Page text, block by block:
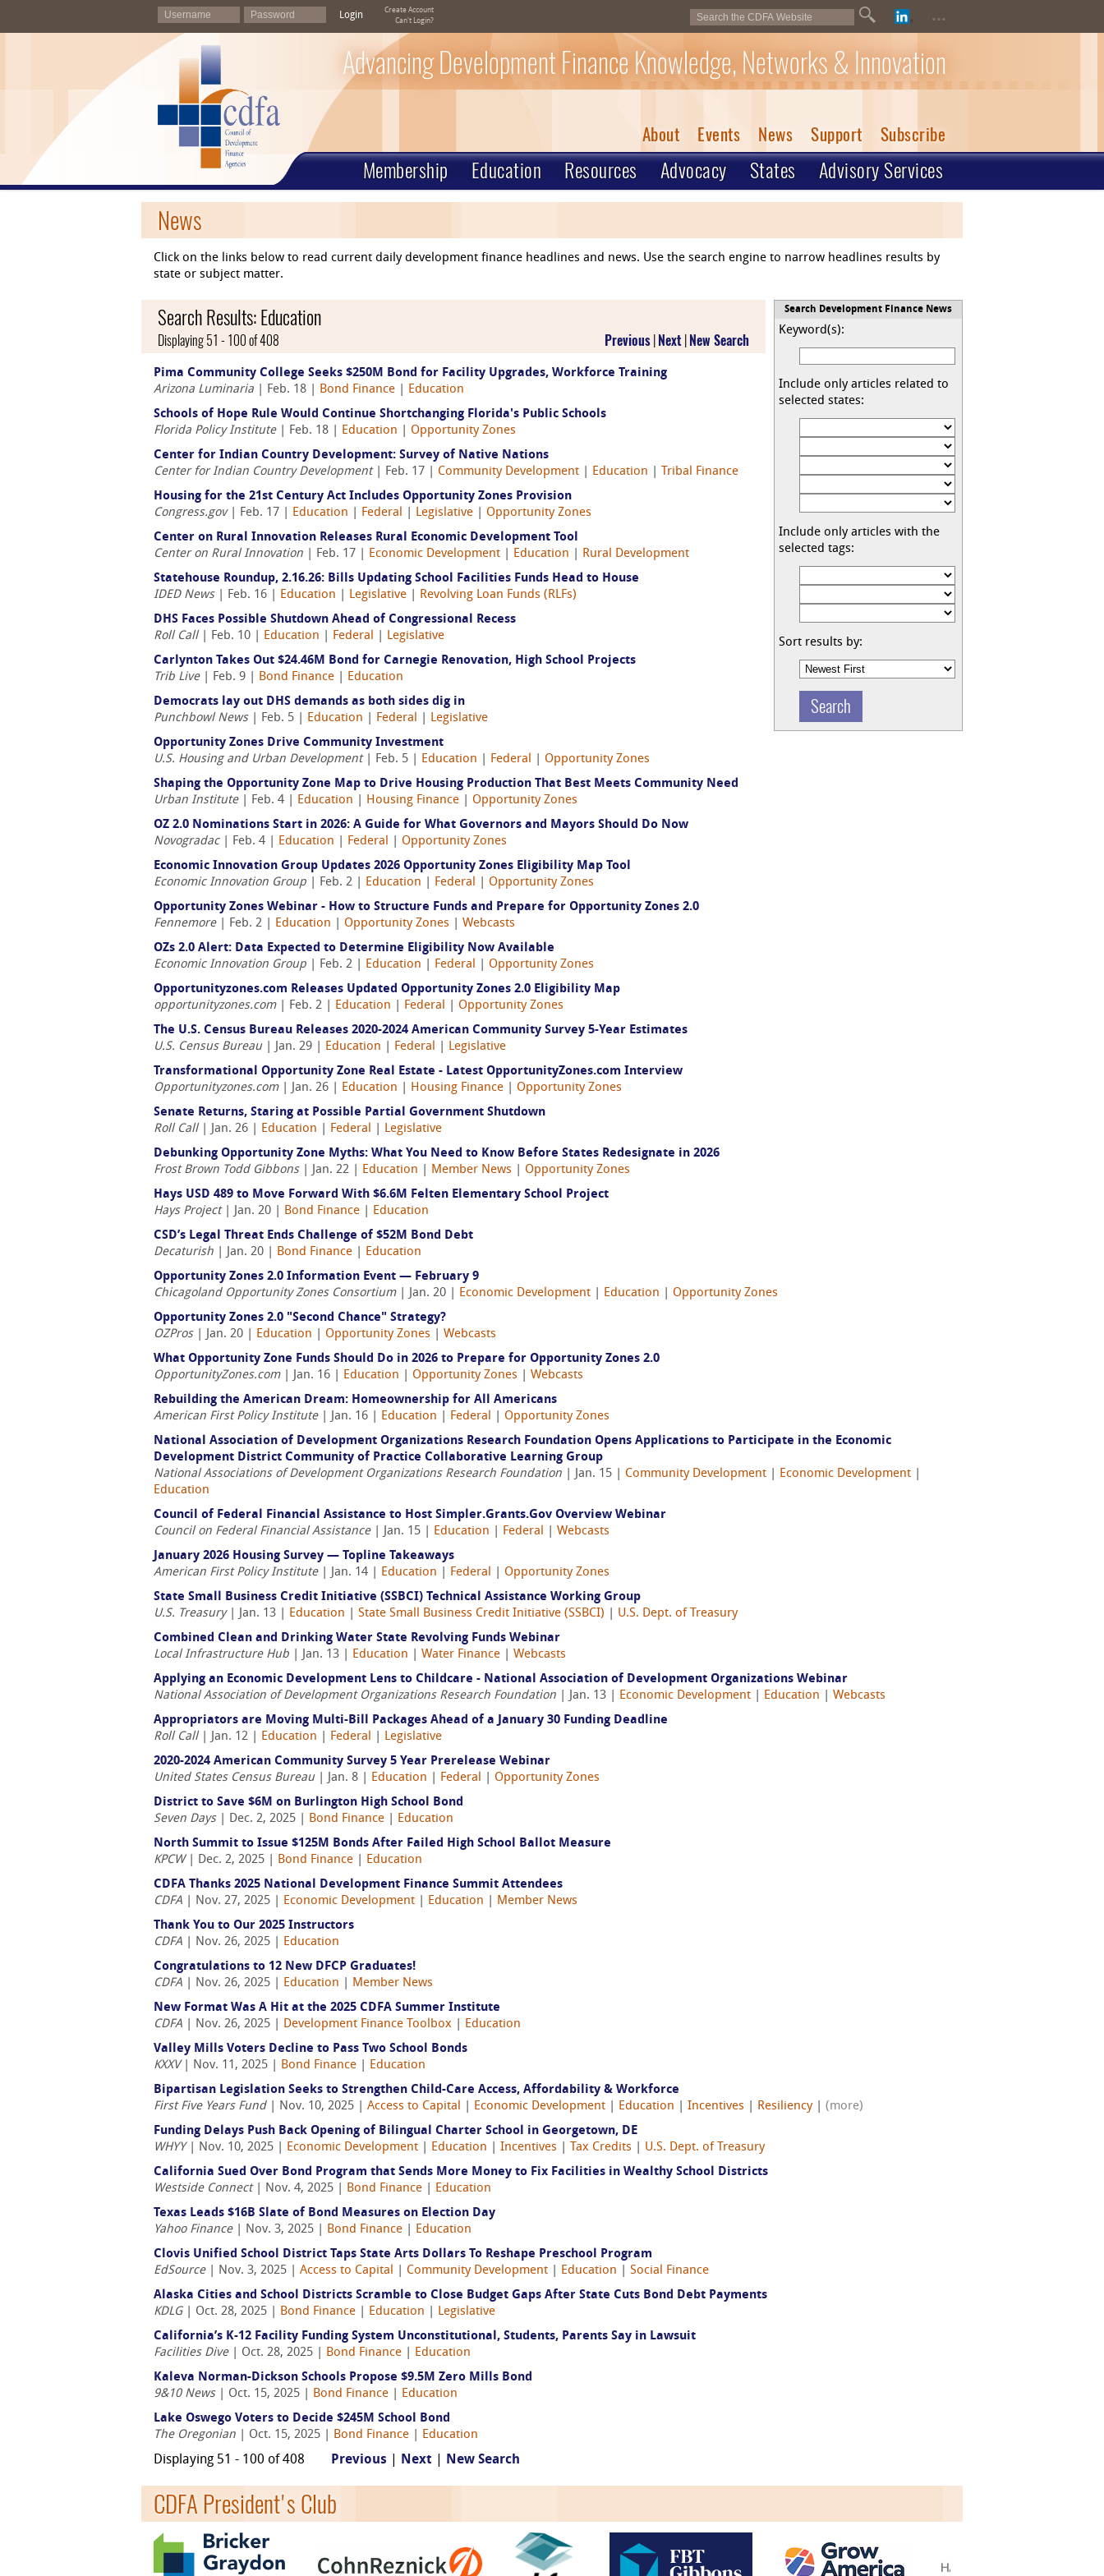
Login
Create Account
Can't Login?
...
Advancing Development Finance Knowledge, Networks & Innovation
About Events News Support Subscribe
Membership Education Resources Advocacy States Advisory Services
News
Click on the links below to read current daily development finance headlines and news. Use the search engine to narrow headlines results by
state or subject matter.
Search Development Finance News
Keyword(s):
Include only articles related to
selected states:
Include only articles with the
selected tags:
Sort results by:
Search Results: Education
Displaying 51 - 100 of 408 Previous Next New Search
Pima Community College Seeks $250M Bond for Facility Upgrades, Workforce Training
Arizona Luminaria | Feb. 18 | Bond Finance
Education
Schools of Hope Rule Would Continue Shortchanging Florida's Public Schools
Florida Policy Institute| Feb. 18 | Education
Opportunity Zones
Center for Indian Country Development: Survey of Native Nations
Center for Indian Country Development| Feb. 17 | Community Development Education
Tribal Finance
Housing for the 21st Century Act Includes Opportunity Zones Provision
Congress.gov| Feb. 17 | Education Federal Legislative
Opportunity Zones
Center on Rural Innovation Releases Rural Economic Development Tool
Center on Rural Innovation | Feb. 17 | Economic Development Education
Rural Development
Statehouse Roundup, 2.16.26: Bills Updating School Facilities Funds Head to House
IDED News| Feb. 16 | Education Legislative
Revolving Loan Funds (RLFs)
DHS Faces Possible Shutdown Ahead of Congressional Recess
Roll Call| Feb. 10 | Education Federal
Legislative
Carlynton Takes Out $24.46M Bond for Carnegie Renovation, High School Projects
Trib Live| Feb. 9 | Bond Finance
Education
Democrats lay out DHS demands as both sides dig in
Punchbowl News| Feb. 5 | Education Federal
Legislative
Opportunity Zones Drive Community Investment
U.S. Housing and Urban Development| Feb. 5 | Education Federal
Opportunity Zones
Shaping the Opportunity Zone Map to Drive Housing Production That Best Meets Community Need
Urban Institute| Feb. 4 | Education Housing Finance
Opportunity Zones
OZ 2.0 Nominations Start in 2026: A Guide for What Governors and Mayors Should Do Now
Novogradac| Feb. 4 | Education Federal
Opportunity Zones
Economic Innovation Group Updates 2026 Opportunity Zones Eligibility Map Tool
Economic Innovation Group | Feb. 2 | Education Federal
Opportunity Zones
Opportunity Zones Webinar - How to Structure Funds and Prepare for Opportunity Zones 2.0
Fennemore| Feb. 2 | Education Opportunity Zones
Webcasts
OZs 2.0 Alert: Data Expected to Determine Eligibility Now Available
Economic Innovation Group | Feb. 2 | Education Federal
Opportunity Zones
Opportunityzones.com Releases Updated Opportunity Zones 2.0 Eligibility Map
opportunityzones.com| Feb. 2 | Education Federal
Opportunity Zones
The U.S. Census Bureau Releases 2020-2024 American Community Survey 5-Year Estimates
U.S. Census Bureau| Jan. 29 | Education Federal
Legislative
Transformational Opportunity Zone Real Estate - Latest OpportunityZones.com Interview
Opportunityzones.com| Jan. 26 | Education Housing Finance
Opportunity Zones
Senate Returns, Staring at Possible Partial Government Shutdown
Roll Call| Jan. 26 | Education Federal
Legislative
Debunking Opportunity Zone Myths: What You Need to Know Before States Redesignate in 2026
Frost Brown Todd Gibbons| Jan. 22 | Education Member News
Opportunity Zones
Hays USD 489 to Move Forward With $6.6M Felten Elementary School Project
Hays Project| Jan. 20 | Bond Finance
Education
CSD’s Legal Threat Ends Challenge of $52M Bond Debt
Decaturish | Jan. 20 | Bond Finance
Education
Opportunity Zones 2.0 Information Event — February 9
Chicagoland Opportunity Zones Consortium| Jan. 20 | Economic Development Education
Opportunity Zones
Opportunity Zones 2.0 "Second Chance" Strategy?
OZPros| Jan. 20 | Education Opportunity Zones
Webcasts
What Opportunity Zone Funds Should Do in 2026 to Prepare for Opportunity Zones 2.0
OpportunityZones.com| Jan. 16 | Education Opportunity Zones
Webcasts
Rebuilding the American Dream: Homeownership for All Americans
American First Policy Institute| Jan. 16 | Education Federal
Opportunity Zones
National Association of Development Organizations Research Foundation Opens Applications to Participate in the Economic
Development District Community of Practice Collaborative Learning Group
National Associations of Development Organizations Research Foundation | Jan. 15 | Community Development Economic Development
Education
Council of Federal Financial Assistance to Host Simpler.Grants.Gov Overview Webinar
Council on Federal Financial Assistance| Jan. 15 | Education Federal
Webcasts
January 2026 Housing Survey — Topline Takeaways
American First Policy Institute| Jan. 14 | Education Federal
Opportunity Zones
State Small Business Credit Initiative (SSBCI) Technical Assistance Working Group
U.S. Treasury| Jan. 13 | Education State Small Business Credit Initiative (SSBCI)
U.S. Dept. of Treasury
Combined Clean and Drinking Water State Revolving Funds Webinar
Local Infrastructure Hub | Jan. 13 | Education Water Finance
Webcasts
Applying an Economic Development Lens to Childcare - National Association of Development Organizations Webinar
National Association of Development Organizations Research Foundation | Jan. 13 | Economic Development Education
Webcasts
Appropriators are Moving Multi-Bill Packages Ahead of a January 30 Funding Deadline
Roll Call| Jan. 12 | Education Federal
Legislative
2020-2024 American Community Survey 5 Year Prerelease Webinar
United States Census Bureau| Jan. 8 | Education Federal
Opportunity Zones
District to Save $6M on Burlington High School Bond
Seven Days| Dec. 2, 2025 | Bond Finance
Education
North Summit to Issue $125M Bonds After Failed High School Ballot Measure
KPCW| Dec. 2, 2025 | Bond Finance
Education
CDFA Thanks 2025 National Development Finance Summit Attendees
CDFA | Nov. 27, 2025 | Economic Development Education
Member News
Thank You to Our 2025 Instructors
CDFA | Nov. 26, 2025 | Education
Congratulations to 12 New DFCP Graduates!
CDFA | Nov. 26, 2025 | Education
Member News
New Format Was A Hit at the 2025 CDFA Summer Institute
CDFA | Nov. 26, 2025 | Development Finance Toolbox
Education
Valley Mills Voters Decline to Pass Two School Bonds
KXXV
| Nov. 11, 2025 | Bond Finance
Education
Bipartisan Legislation Seeks to Strengthen Child-Care Access, Affordability & Workforce
First Five Years Fund| Nov. 10, 2025 | Access to Capital Economic Development Education Incentives Resiliency| (more)
Funding Delays Push Back Opening of Bilingual Charter School in Georgetown, DE
WHYY| Nov. 10, 2025 | Economic Development Education Incentives Tax Credits
U.S. Dept. of Treasury
California Sued Over Bond Program that Sends More Money to Fix Facilities in Wealthy School Districts
Westside Connect| Nov. 4, 2025 | Bond Finance
Education
Texas Leads $16B Slate of Bond Measures on Election Day
Yahoo Finance| Nov. 3, 2025 | Bond Finance
Education
Clovis Unified School District Taps State Arts Dollars To Reshape Preschool Program
EdSource| Nov. 3, 2025 | Access to Capital Community Development Education
Social Finance
Alaska Cities and School Districts Scramble to Close Budget Gaps After State Cuts Bond Debt Payments
KDLG| Oct. 28, 2025 | Bond Finance Education
Legislative
California’s K-12 Facility Funding System Unconstitutional, Students, Parents Say in Lawsuit
Facilities Dive| Oct. 28, 2025 | Bond Finance
Education
Kaleva Norman-Dickson Schools Propose $9.5M Zero Mills Bond
9&10 News| Oct. 15, 2025 | Bond Finance
Education
Lake Oswego Voters to Decide $245M School Bond
The Oregonian
| Oct. 15, 2025 | Bond Finance Education
Displaying 51 - 100 of 408 Previous Next New Search
CDFA President's Club